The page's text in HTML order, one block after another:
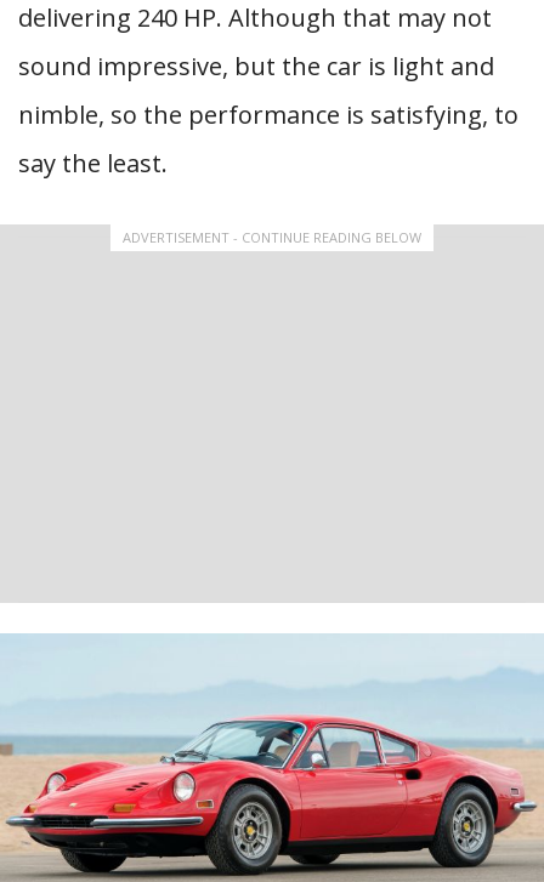
delivering 240 HP. Although that may not
sound impressive, but the car is light and
nimble, so the performance is satisfying, to
say the least.
ADVERTISEMENT - CONTINUE READING BELOW